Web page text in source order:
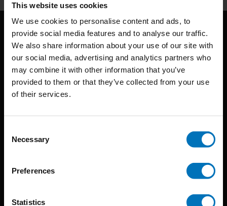
This website uses cookies
We use cookies to personalise content and ads, to
provide social media features and to analyse our traffic.
We also share information about your use of our site with
our social media, advertising and analytics partners who
may combine it with other information that you’ve
provided to them or that they’ve collected from your use
of their services.
Selection
Necessary
Preferences
Statistics
BIS continuously seeks innovative ideas, methods, and
techniques that inspire creativity in its widest sense.